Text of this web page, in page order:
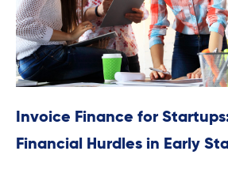
Invoice Finance for
Financial Hurdles in Early